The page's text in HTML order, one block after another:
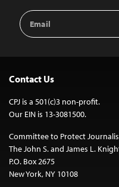
Email
Address
Contact Us
CPJ is a 501(c)3 non-profit.
Our EIN is 13-3081500.
Committee to Protect
The John S. and James L.
P.O. Box 2675
New York, NY 10108